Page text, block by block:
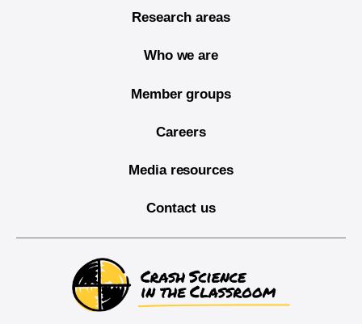
Research areas
Who we are
Member groups
Careers
Media resources
Contact us